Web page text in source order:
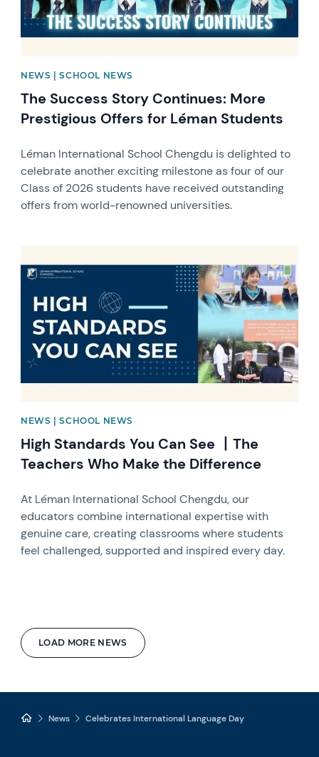
LOAD MORE NEWS
NEWS | SCHOOL NEWS
The Success Story Continues: More
Prestigious Offers for Léman Students
Léman International School Chengdu is delighted to
celebrate another exciting milestone as four of our
Class of 2026 students have received outstanding
offers from world-renowned universities.
NEWS | SCHOOL NEWS
High Standards You Can See 丨The
Teachers Who Make the Difference
At Léman International School Chengdu, our
educators combine international expertise with
genuine care, creating classrooms where students
feel challenged, supported and inspired every day.
News Celebrates International Language Day